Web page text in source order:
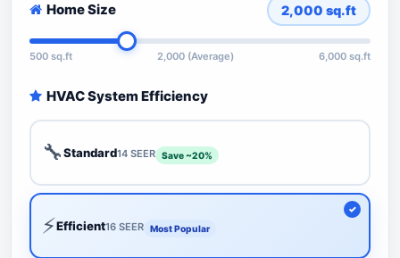
Home Size 2,000 sq.ft
500 sq.ft 2,000 (Average) 6,000 sq.ft
HVAC System Efficiency
🔧Standard14 SEER Save ~20%
⚡Efficient16 SEER Most Popular